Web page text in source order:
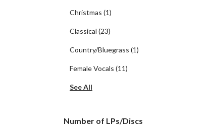
Christmas (1)
Classical (23)
Country/Bluegrass (1)
Female Vocals (11)
See All
Number of LPs/Discs